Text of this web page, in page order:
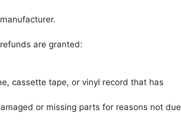
are granted:
cassette tape, or vinyl record that has
or missing parts for reasons not due